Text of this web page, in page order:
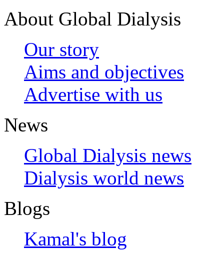
About Global Dialysis
Our story
Aims and objectives
Advertise with us
News
Global Dialysis news
Dialysis world news
Blogs
Kamal's blog